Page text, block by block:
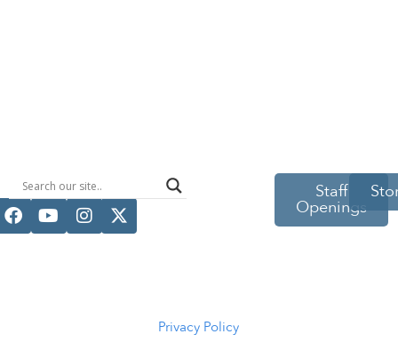
514 S Beech
Privacy Policy
Staff
Openings